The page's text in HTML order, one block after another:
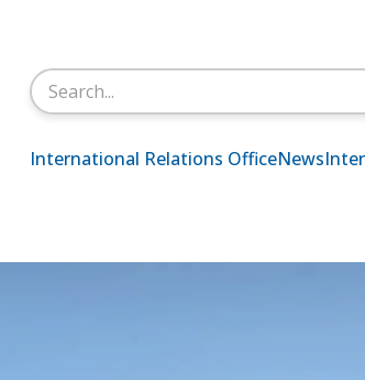
Search
for:
International Relations OfficeNews